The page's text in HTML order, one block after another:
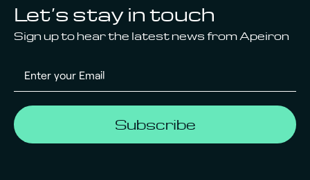
Let’s stay in touch
Sign up to hear the latest news from Apeiron
Subscribe